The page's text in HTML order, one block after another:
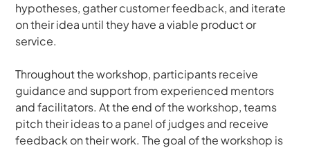
hypotheses, gather customer feedback, and iterate
on their idea until they have a viable product or
service.
Throughout the workshop, participants receive
guidance and support from experienced mentors
and facilitators. At the end of the workshop, teams
pitch their ideas to a panel of judges and receive
feedback on their work. The goal of the workshop is